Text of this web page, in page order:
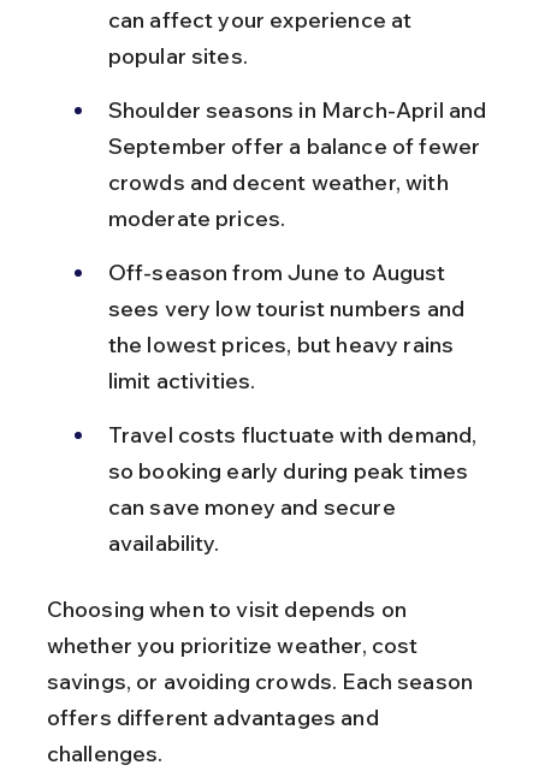
can affect your experience at
popular sites.
Shoulder seasons in March-April and
September offer a balance of fewer
crowds and decent weather, with
moderate prices.
Off-season from June to August
sees very low tourist numbers and
the lowest prices, but heavy rains
limit activities.
Travel costs fluctuate with demand,
so booking early during peak times
can save money and secure
availability.
Choosing when to visit depends on
whether you prioritize weather, cost
savings, or avoiding crowds. Each season
offers different advantages and
challenges.